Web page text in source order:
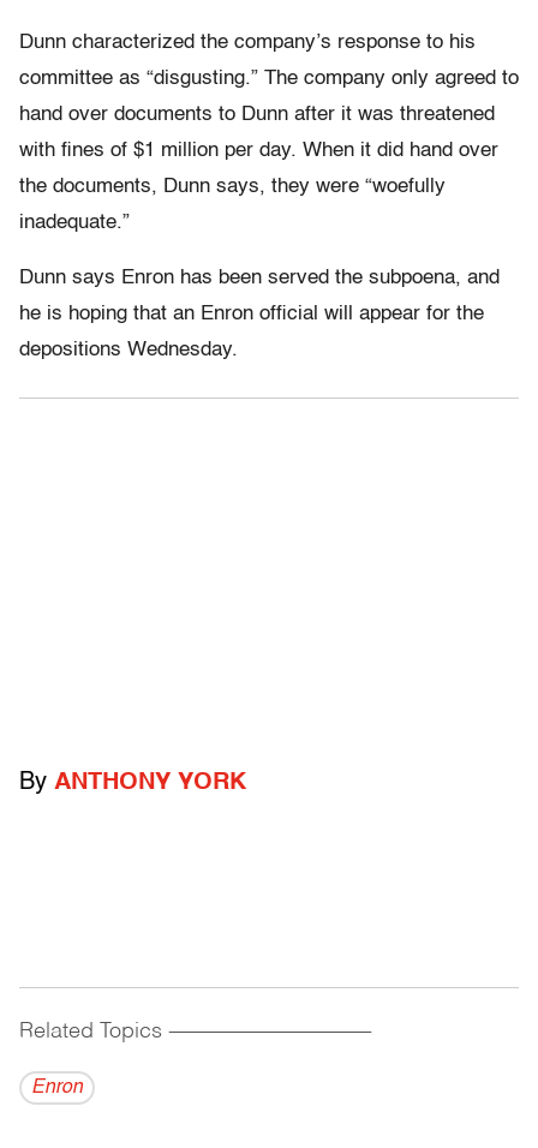
Dunn characterized the company’s response to his
committee as “disgusting.” The company only agreed to
hand over documents to Dunn after it was threatened
with fines of $1 million per day. When it did hand over
the documents, Dunn says, they were “woefully
inadequate.”
Dunn says Enron has been served the subpoena, and
he is hoping that an Enron official will appear for the
depositions Wednesday.
By ANTHONY YORK
Related Topics ------------------------------------------
Enron